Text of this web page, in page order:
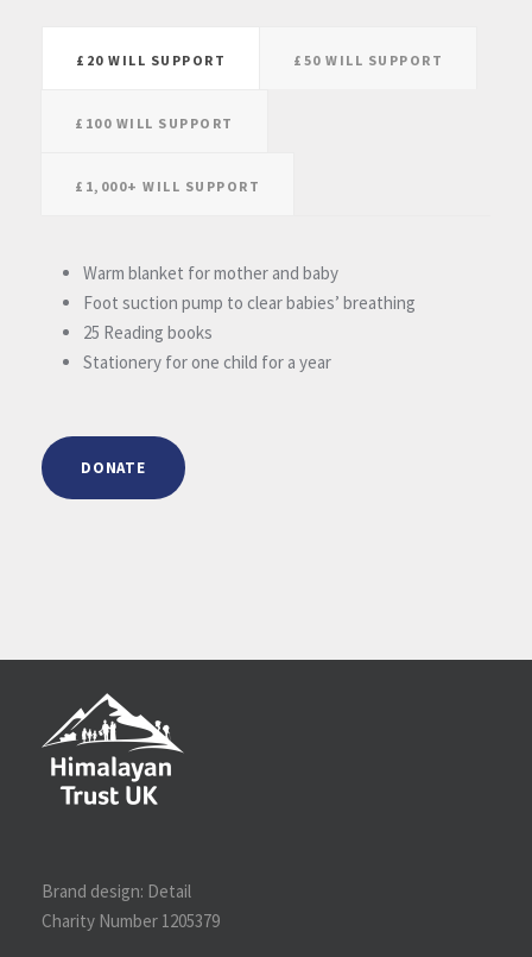
£20 WILL SUPPORT £50 WILL SUPPORT
£100 WILL SUPPORT
£1,000+ WILL SUPPORT
Warm blanket for mother and baby
Foot suction pump to clear babies’ breathing
25 Reading books
Stationery for one child for a year
DONATE
Brand design: Detail
Charity Number 1205379